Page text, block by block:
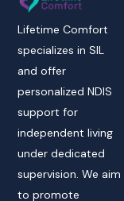
Lifetime Comfort
specializes in SIL
and offer
personalized NDIS
support for
independent living
under dedicated
supervision. We aim
to promote